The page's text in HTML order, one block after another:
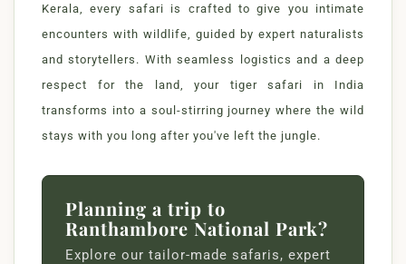
Kerala, every safari is crafted to give you intimate
encounters with wildlife, guided by expert naturalists
and storytellers. With seamless logistics and a deep
respect for the land, your tiger safari in India
transforms into a soul-stirring journey where the wild
stays with you long after you've left the jungle.
Planning a trip to
Ranthambore National Park?
Explore our tailor-made safaris, expert